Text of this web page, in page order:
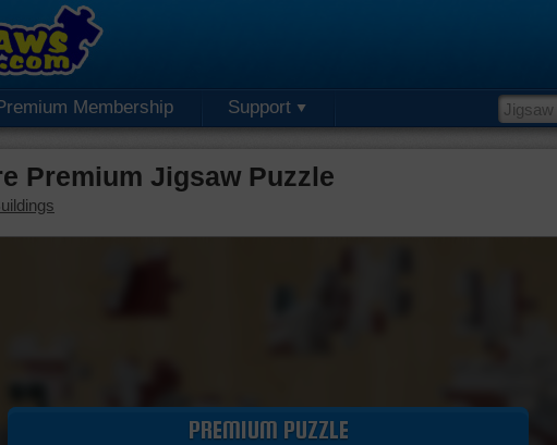
Membership Support
Premium Jigsaw Puzzle
PREMIUM PUZZLE